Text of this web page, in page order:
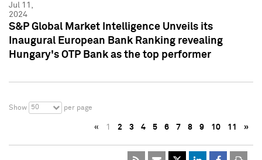
Jul 11,
2024
S&P Global Market Intelligence Unveils its
Inaugural European Bank Ranking revealing
Hungary's OTP Bank as the top performer
Show 50 per page
« 1 2 3 4 5 6 7 8 9 10 11 »